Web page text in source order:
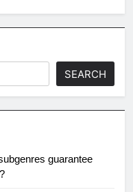
SEARCH
guarantee